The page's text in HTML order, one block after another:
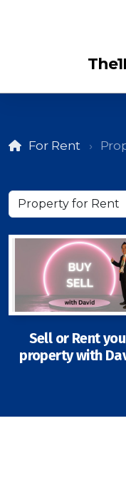
For Rent
Sell or Rent
property with